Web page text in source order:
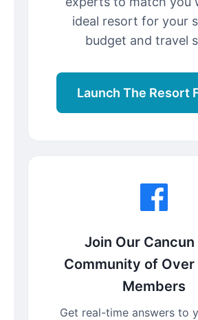
ideal resort for your
budget and travel
Launch The Resort
Join Our Cancun
Community of Over
Members
Get real-time answers to